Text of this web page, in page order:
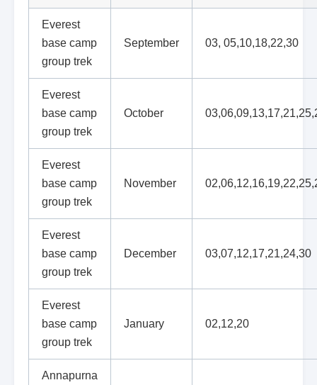
Everest
base camp
group trek
September 03, 05,10,18,22,30
Everest
base camp
group trek
October
Everest
base camp
group trek
November
Everest
base camp
group trek
December 03,07,12,17,21,24,30
Everest
base camp
group trek
January 02,12,20
Annapurna